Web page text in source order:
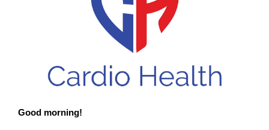
Good morning!